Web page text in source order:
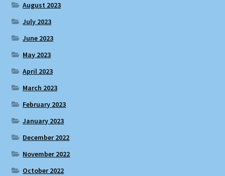
August 2023
July 2023
June 2023
May 2023
April 2023
March 2023
February 2023
January 2023
December 2022
November 2022
October 2022